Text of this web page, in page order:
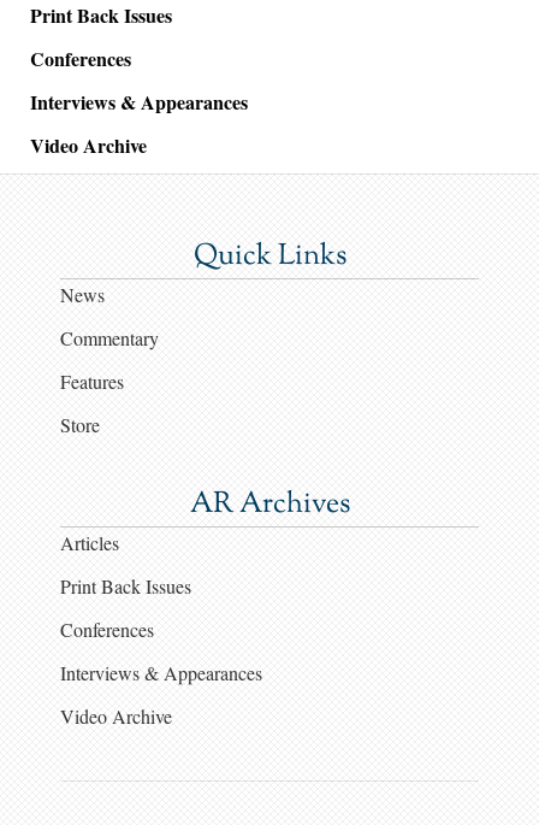
Print Back Issues
Conferences
Interviews & Appearances
Video Archive
Quick Links
News
Commentary
Features
Store
AR Archives
Articles
Print Back Issues
Conferences
Interviews & Appearances
Video Archive